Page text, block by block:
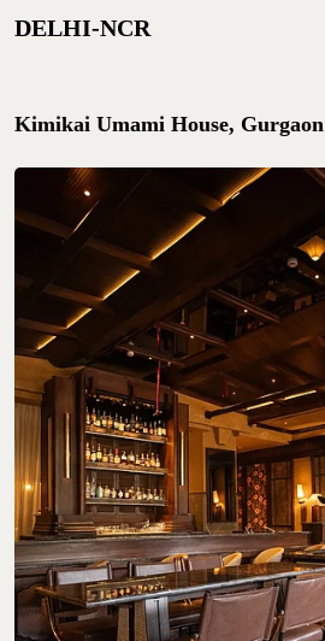
DELHI-NCR
Kimikai Umami House, Gurgaon